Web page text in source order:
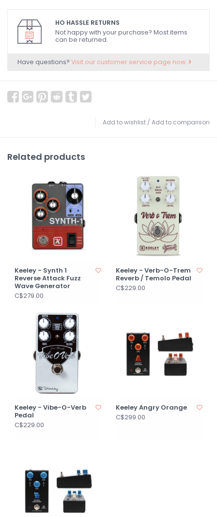
HO HASSLE RETURNS
Not happy with your purchase? Most items
can be returned.
Have questions? Visit our customer service page now.
Add to wishlist / Add to comparison
Related products
Keeley - Synth 1
Reverse Attack Fuzz
Wave Generator
C$279.00
Keeley - Verb-O-Trem
Reverb / Temolo Pedal
C$229.00
Keeley - Vibe-O-Verb
Pedal
C$229.00
Keeley Angry Orange
C$299.00